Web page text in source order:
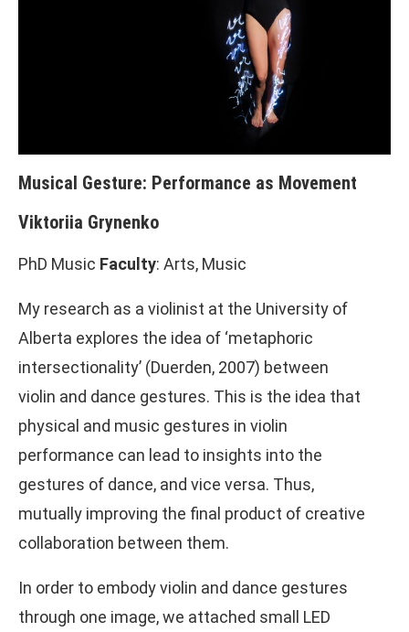
Musical Gesture: Performance as Movement
Viktoriia Grynenko
PhD Music Faculty: Arts, Music
My research as a violinist at the University of
Alberta explores the idea of ‘metaphoric
intersectionality’ (Duerden, 2007) between
violin and dance gestures. This is the idea that
physical and music gestures in violin
performance can lead to insights into the
gestures of dance, and vice versa. Thus,
mutually improving the final product of creative
collaboration between them.
In order to embody violin and dance gestures
through one image, we attached small LED